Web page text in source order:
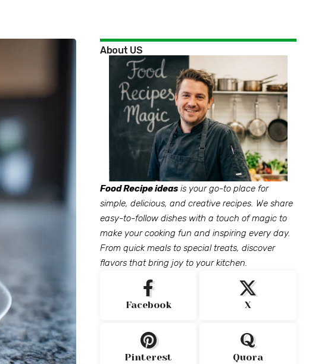
About US
Food Recipe ideas is your go-to place for
simple, delicious, and creative recipes. We share
easy-to-follow dishes with a touch of magic to
make your cooking fun and inspiring every day.
From quick meals to special treats, discover
flavors that bring joy to your kitchen.
Facebook X
Pinterest Quora